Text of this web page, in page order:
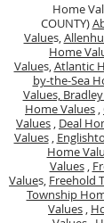
Home
COUNTY)
Values,
Home
Values,Atlantic
by-the-Sea
Values,
Home Values ,
Values , Deal
Values,
Home
Values,
Values, Freehold
Township
Values ,